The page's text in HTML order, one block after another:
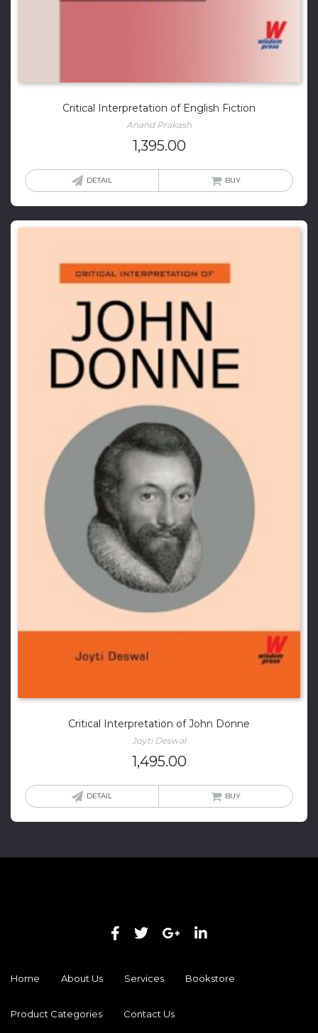
Critical Interpretation of English Fiction
Anand Prakash
1,395.00
DETAIL BUY
Critical Interpretation of John Donne
Joyti Deswal
1,495.00
DETAIL BUY
Home About Us Services Bookstore
Product Categories Contact Us